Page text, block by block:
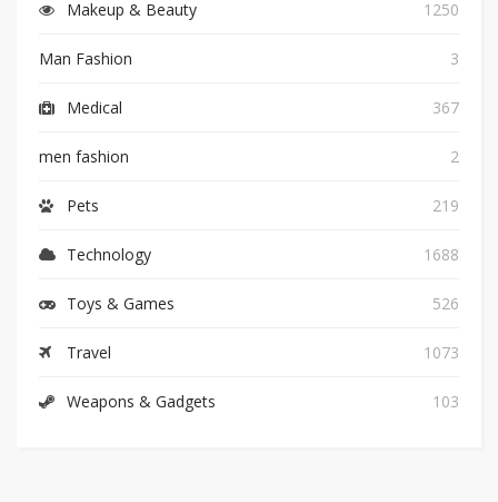
Makeup & Beauty 1250
Man Fashion 3
Medical 367
men fashion 2
Pets 219
Technology 1688
Toys & Games 526
Travel 1073
Weapons & Gadgets 103